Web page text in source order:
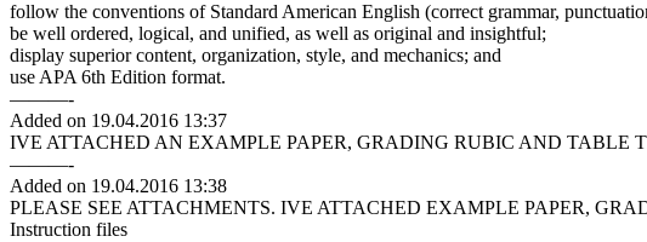
follow the conventions of Standard American English (correct grammar,
be well ordered, logical, and unified, as well as original and insightful;
display superior content, organization, style, and mechanics; and
use APA 6th Edition format.
———-
Added on 19.04.2016 13:37
IVE ATTACHED AN EXAMPLE PAPER, GRADING RUBIC AND TABLE
———-
Added on 19.04.2016 13:38
PLEASE SEE ATTACHMENTS. IVE ATTACHED EXAMPLE PAPER,
Instruction files